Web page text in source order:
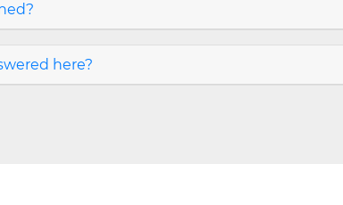
here?